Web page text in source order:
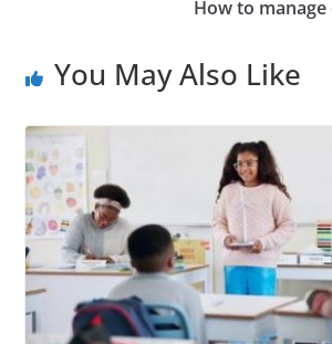
How to
You May Also Like